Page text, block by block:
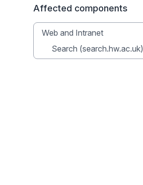
Affected components
Web and Intranet
Search (search.hw.ac.uk)